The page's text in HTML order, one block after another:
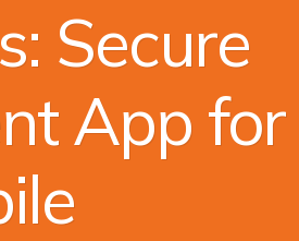
Secure
App for